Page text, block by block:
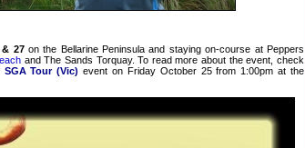
27on the Bellarine Peninsula and staying on-course at Peppers
and The Sands Torquay. To read more about the event, check
SGA Tour (Vic) event on Friday October 25 from 1:00pm at the